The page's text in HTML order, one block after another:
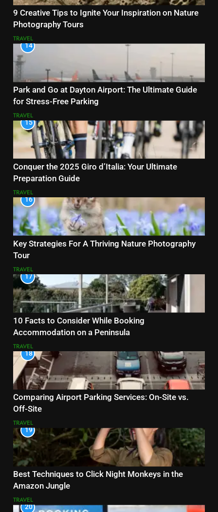
9 Creative Tips to Ignite Your Inspiration on Nature
Photography Tours
TRAVEL
14
Park and Go at Dayton Airport: The Ultimate Guide
for Stress-Free Parking
TRAVEL
15
Conquer the 2025 Giro d’Italia: Your Ultimate
Preparation Guide
TRAVEL
16
Key Strategies For A Thriving Nature Photography
Tour
TRAVEL
17
10 Facts to Consider While Booking
Accommodation on a Peninsula
TRAVEL
18
Comparing Airport Parking Services: On-Site vs.
Off-Site
TRAVEL
19
Best Techniques to Click Night Monkeys in the
Amazon Jungle
TRAVEL
20